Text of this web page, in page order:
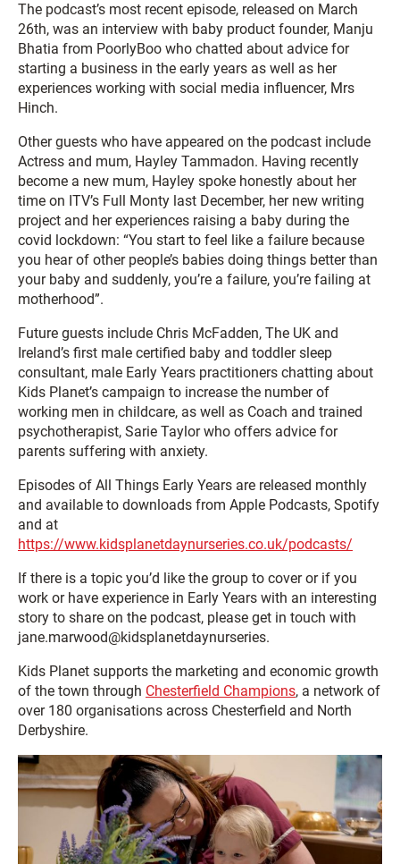
The podcast’s most recent episode, released on March
26th, was an interview with baby product founder, Manju
Bhatia from PoorlyBoo who chatted about advice for
starting a business in the early years as well as her
experiences working with social media influencer, Mrs
Hinch.
Other guests who have appeared on the podcast include
Actress and mum, Hayley Tammadon. Having recently
become a new mum, Hayley spoke honestly about her
time on ITV’s Full Monty last December, her new writing
project and her experiences raising a baby during the
covid lockdown: “You start to feel like a failure because
you hear of other people’s babies doing things better than
your baby and suddenly, you’re a failure, you’re failing at
motherhood”.
Future guests include Chris McFadden, The UK and
Ireland’s first male certified baby and toddler sleep
consultant, male Early Years practitioners chatting about
Kids Planet’s campaign to increase the number of
working men in childcare, as well as Coach and trained
psychotherapist, Sarie Taylor who offers advice for
parents suffering with anxiety.
Episodes of All Things Early Years are released monthly
and available to downloads from Apple Podcasts, Spotify
and at
https://www.kidsplanetdaynurseries.co.uk/podcasts/
If there is a topic you’d like the group to cover or if you
work or have experience in Early Years with an interesting
story to share on the podcast, please get in touch with
jane.marwood@kidsplanetdaynurseries.
Kids Planet supports the marketing and economic growth
of the town through Chesterfield Champions, a network of
over 180 organisations across Chesterfield and North
Derbyshire.